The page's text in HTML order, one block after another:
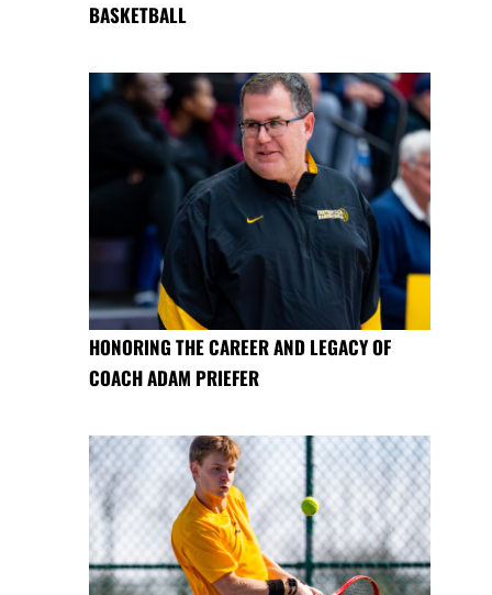
BASKETBALL
HONORING THE CAREER AND LEGACY OF
COACH ADAM PRIEFER